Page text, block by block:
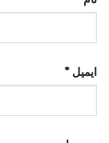
ایمیل *